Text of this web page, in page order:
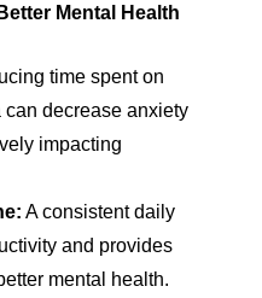
Mental Health
time spent on
decrease anxiety
impacting
A consistent daily
and provides
mental health.